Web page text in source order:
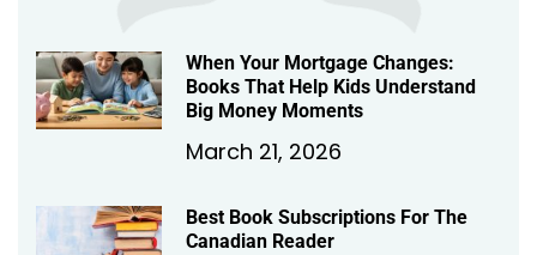
When Your Mortgage Changes:
Books That Help Kids Understand
Big Money Moments
March 21, 2026
Best Book Subscriptions For The
Canadian Reader